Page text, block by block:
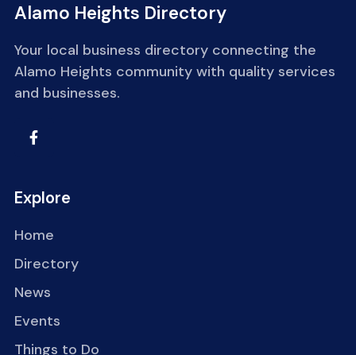
Alamo Heights Directory
Your local business directory connecting the
Alamo Heights community with quality services
and businesses.
Explore
Home
Directory
News
Events
Things to Do